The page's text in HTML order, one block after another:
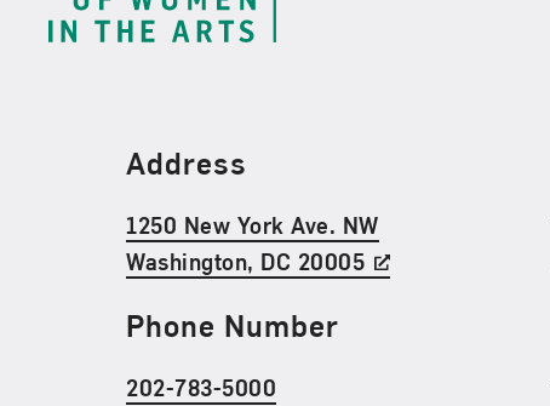
Find Us
Address
1250 New York Ave. NW
Washington, DC 20005
Phone Number
202-783-5000